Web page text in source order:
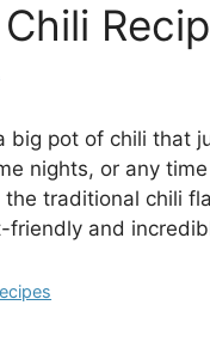
big pot of chili that
nights, or any
the traditional chili
and